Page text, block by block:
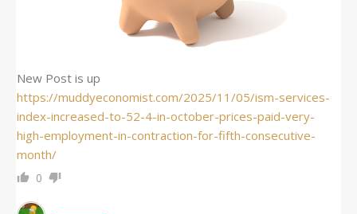
New Post is up
https://muddyeconomist.com/2025/11/05/ism-services-
index-increased-to-52-4-in-october-prices-paid-very-
high-employment-in-contraction-for-fifth-consecutive-
month/
0